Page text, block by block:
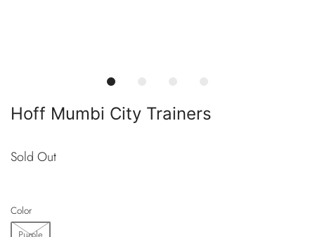
Hoff Mumbi City Trainers
Sold Out
Color